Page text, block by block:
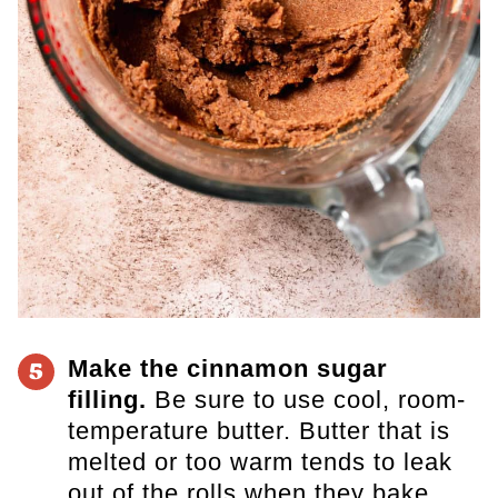
5
Make the cinnamon sugar
filling. Be sure to use cool, room-
temperature butter. Butter that is
melted or too warm tends to leak